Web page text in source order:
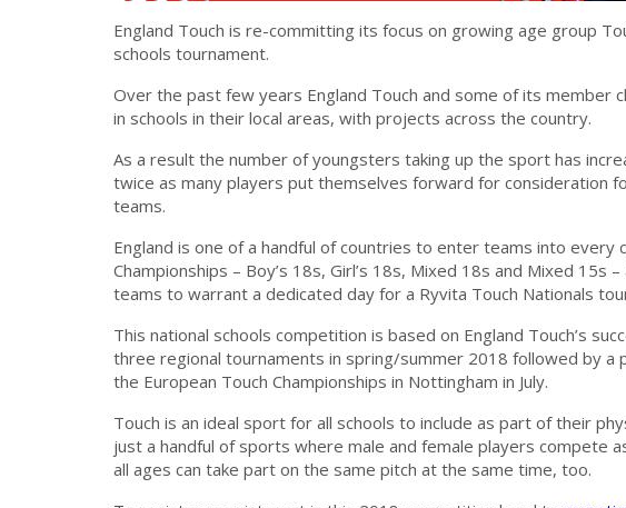
England Touch is re-committing its focus on growing age group
schools tournament.
Over the past few years England Touch and some of its member
in schools in their local areas, with projects across the country.
As a result the number of youngsters taking up the sport has
twice as many players put themselves forward for consideration
teams.
England is one of a handful of countries to enter teams into every
Championships – Boy’s 18s, Girl’s 18s, Mixed 18s and Mixed 15s
teams to warrant a dedicated day for a Ryvita Touch Nationals
This national schools competition is based on England Touch’s
three regional tournaments in spring/summer 2018 followed by a
the European Touch Championships in Nottingham in July.
Touch is an ideal sport for all schools to include as part of their
just a handful of sports where male and female players compete
all ages can take part on the same pitch at the same time, too.